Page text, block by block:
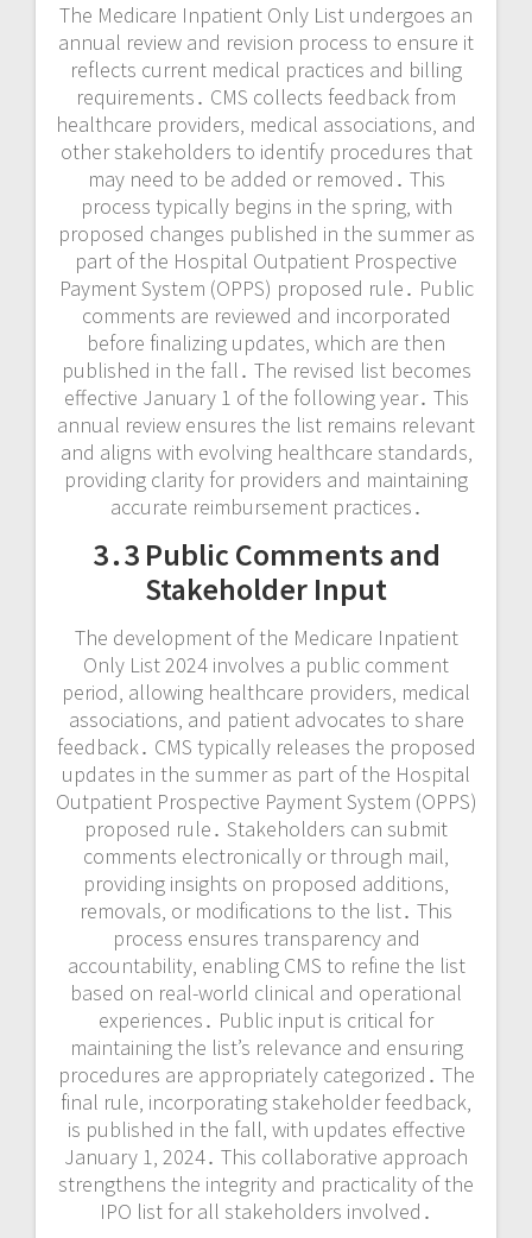
The Medicare Inpatient Only List undergoes an
annual review and revision process to ensure it
reflects current medical practices and billing
requirements․ CMS collects feedback from
healthcare providers‚ medical associations‚ and
other stakeholders to identify procedures that
may need to be added or removed․ This
process typically begins in the spring‚ with
proposed changes published in the summer as
part of the Hospital Outpatient Prospective
Payment System (OPPS) proposed rule․ Public
comments are reviewed and incorporated
before finalizing updates‚ which are then
published in the fall․ The revised list becomes
effective January 1 of the following year․ This
annual review ensures the list remains relevant
and aligns with evolving healthcare standards‚
providing clarity for providers and maintaining
accurate reimbursement practices․
3․3 Public Comments and
Stakeholder Input
The development of the Medicare Inpatient
Only List 2024 involves a public comment
period‚ allowing healthcare providers‚ medical
associations‚ and patient advocates to share
feedback․ CMS typically releases the proposed
updates in the summer as part of the Hospital
Outpatient Prospective Payment System (OPPS)
proposed rule․ Stakeholders can submit
comments electronically or through mail‚
providing insights on proposed additions‚
removals‚ or modifications to the list․ This
process ensures transparency and
accountability‚ enabling CMS to refine the list
based on real-world clinical and operational
experiences․ Public input is critical for
maintaining the list’s relevance and ensuring
procedures are appropriately categorized․ The
final rule‚ incorporating stakeholder feedback‚
is published in the fall‚ with updates effective
January 1‚ 2024․ This collaborative approach
strengthens the integrity and practicality of the
IPO list for all stakeholders involved․